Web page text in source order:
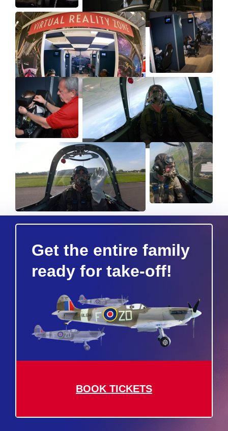
Get the entire family
ready for take-off!
BOOK TICKETS